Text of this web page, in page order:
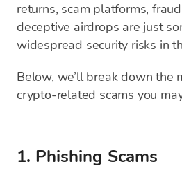
returns, scam platforms,
deceptive airdrops are just
widespread security risks in
Below, we’ll break down the
crypto-related scams you
1. Phishing Scams